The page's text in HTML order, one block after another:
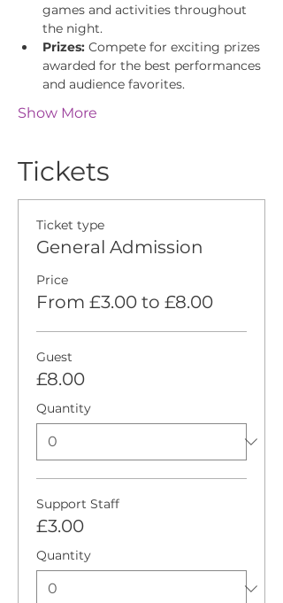
games and activities throughout
the night.
Prizes: Compete for exciting prizes
awarded for the best performances
and audience favorites.
Show More
Tickets
Ticket type
General Admission
Price
From £3.00 to £8.00
Guest
£8.00
Quantity
Support Staff
£3.00
Quantity